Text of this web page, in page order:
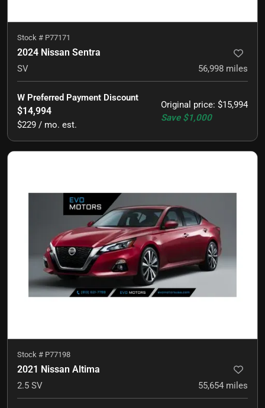
Stock # P77171
2024 Nissan Sentra
SV 56,998 miles
Original price: $15,994
Save $1,000
W Preferred Payment Discount
$14,994
$229 / mo. est.
Stock # P77198
2021 Nissan Altima
2.5 SV 55,654 miles